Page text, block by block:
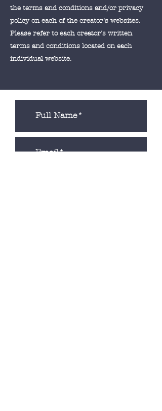
the terms and conditions and/or privacy
policy on each of the creator's websites.
Please refer to each creator's written
terms andconditions located on each
individual website.